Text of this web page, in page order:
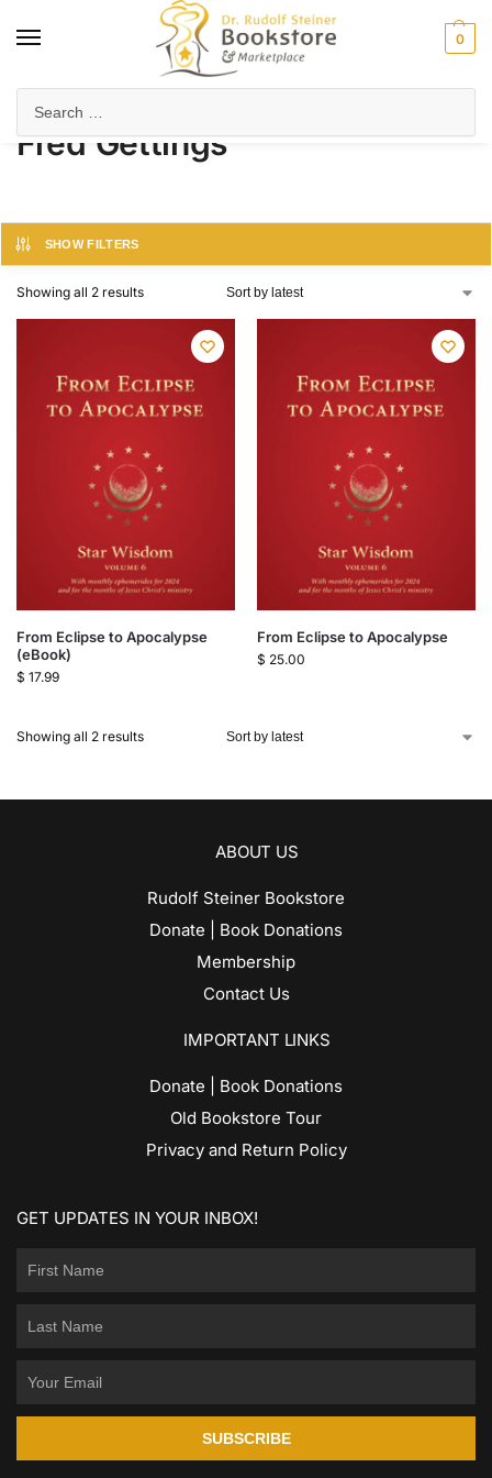
0
Fred Gettings
SHOW FILTERS
Showing all 2 results
From Eclipse to Apocalypse
(eBook)
$ 17.99
From Eclipse to Apocalypse
$ 25.00
Showing all 2 results
ABOUT US
Rudolf Steiner Bookstore
Donate | Book Donations
Membership
Contact Us
IMPORTANT LINKS
Donate | Book Donations
Old Bookstore Tour
Privacy and Return Policy
GET UPDATES IN YOUR INBOX!
SUBSCRIBE